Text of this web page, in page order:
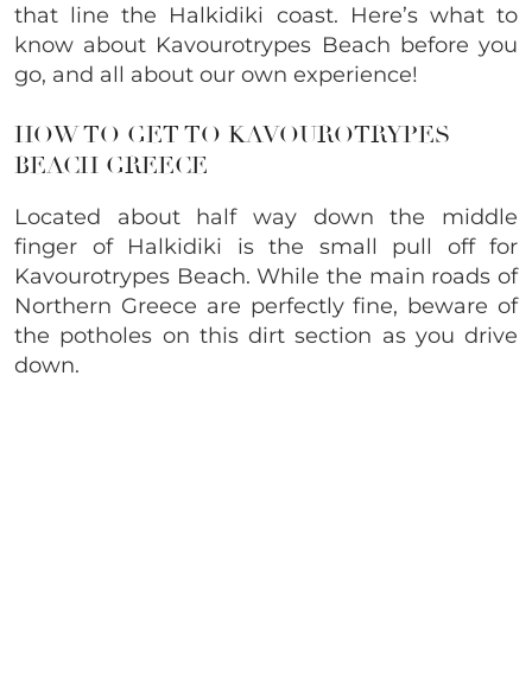
that line the Halkidiki coast. Here’s what to
know about Kavourotrypes Beach before you
go, and all about our own experience!
HOW TO GET TO KAVOUROTRYPES
BEACH GREECE
Located about half way down the middle
finger of Halkidiki is the small pull off for
Kavourotrypes Beach. While the main roads of
Northern Greece are perfectly fine, beware of
the potholes on this dirt section as you drive
down.